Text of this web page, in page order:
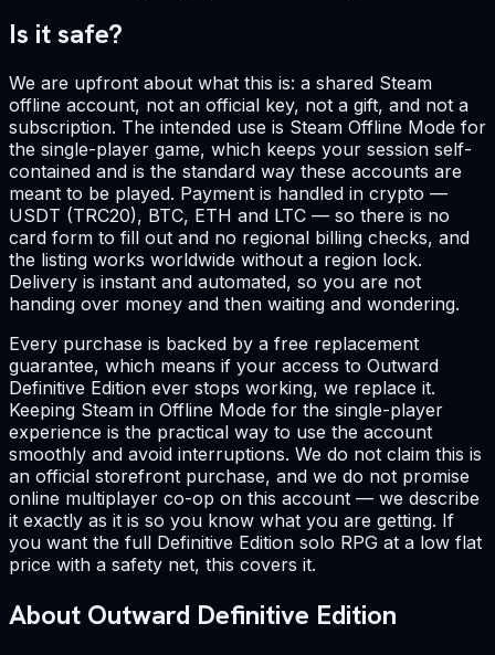
Is it safe?
We are upfront about what this is: a shared Steam
offline account, not an official key, not a gift, and not a
subscription. The intended use is Steam Offline Mode for
the single-player game, which keeps your session self-
contained and is the standard way these accounts are
meant to be played. Payment is handled in crypto —
USDT (TRC20), BTC, ETH and LTC — so there is no
card form to fill out and no regional billing checks, and
the listing works worldwide without a region lock.
Delivery is instant and automated, so you are not
handing over money and then waiting and wondering.
Every purchase is backed by a free replacement
guarantee, which means if your access to Outward
Definitive Edition ever stops working, we replace it.
Keeping Steam in Offline Mode for the single-player
experience is the practical way to use the account
smoothly and avoid interruptions. We do not claim this is
an official storefront purchase, and we do not promise
online multiplayer co-op on this account — we describe
it exactly as it is so you know what you are getting. If
you want the full Definitive Edition solo RPG at a low flat
price with a safety net, this covers it.
About Outward Definitive Edition